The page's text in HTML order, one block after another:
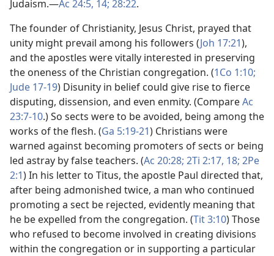
Judaism.​—Ac 24:5, 14; 28:22.
The founder of Christianity, Jesus Christ, prayed that
unity might prevail among his followers (Joh 17:21),
and the apostles were vitally interested in preserving
the oneness of the Christian congregation. (1Co 1:10;
Jude 17-19) Disunity in belief could give rise to fierce
disputing, dissension, and even enmity. (CompareAc
23:7-10.) So sects were to be avoided, being among the
works of the flesh. (Ga 5:19-21) Christians were
warned against becoming promoters of sects or being
led astray by false teachers. (Ac 20:28; 2Ti 2:17, 18; 2Pe
2:1) In his letter to Titus, the apostle Paul directed that,
after being admonished twice, a man who continued
promoting a sect be rejected, evidently meaning that
he be expelled from the congregation. (Tit 3:10) Those
who refused to become involved in creating divisions
within the congregation or in supporting a particular